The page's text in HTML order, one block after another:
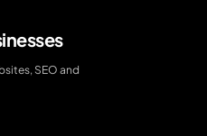
SEO and